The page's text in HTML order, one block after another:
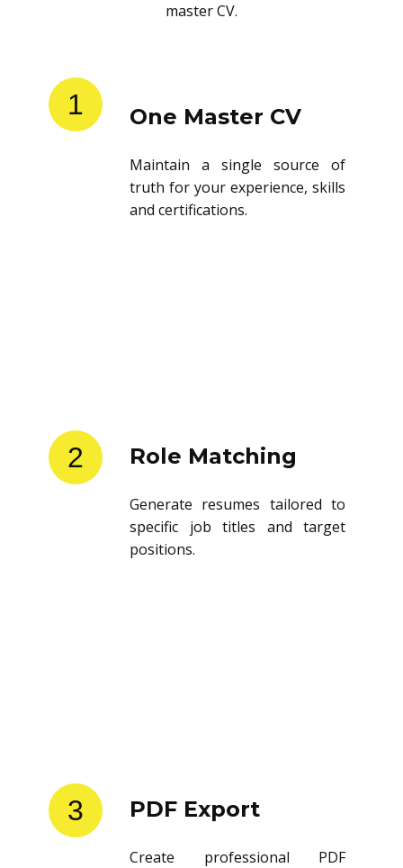
master CV.
1 One Master CV
Maintain a single source of
truth for your experience, skills
and certifications.
2 Role Matching
Generate resumes tailored to
specific job titles and target
positions.
3 PDF Export
Create professional PDF